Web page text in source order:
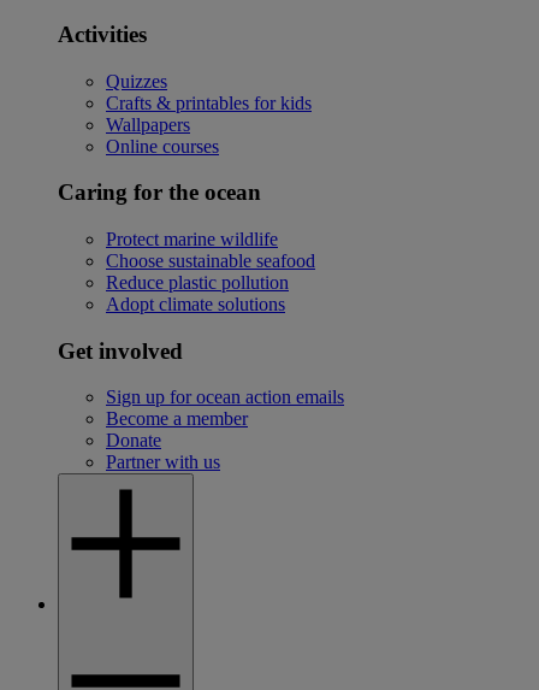
Activities
Quizzes
Crafts & printables for kids
Wallpapers
Online courses
Caring for the ocean
Protect marine wildlife
Choose sustainable seafood
Reduce plastic pollution
Adopt climate solutions
Get involved
Sign up for ocean action emails
Become a member
Donate
Partner with us